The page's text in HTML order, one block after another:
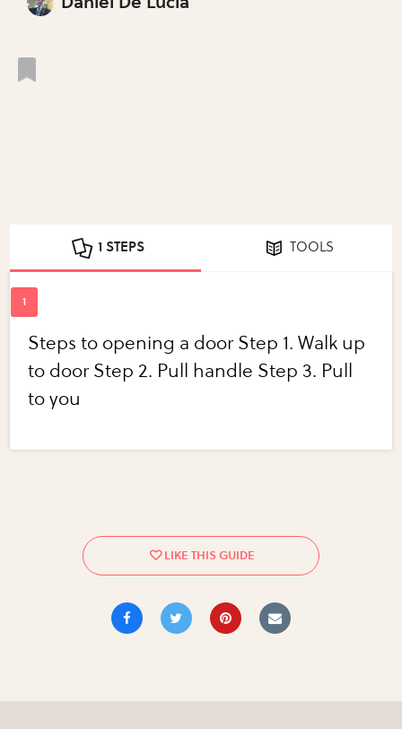
1 STEPS TOOLS
Steps to opening a door Step 1. Walk up
to door Step 2. Pull handle Step 3. Pull
to you